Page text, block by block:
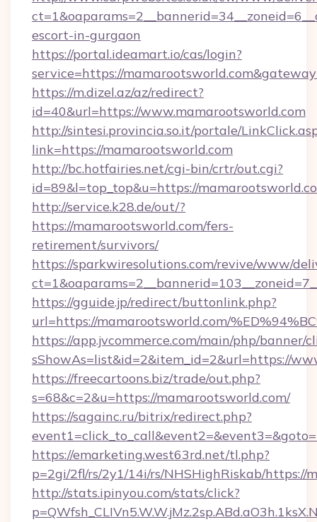
escort-in-gurgaon
https://portal.ideamart.io/cas/login?
service=https://
https://m.dizel.az/az/redirect?
id=40&url=https://www.mamarootsworld.com
http://sintesi.provincia.so.it/portale/
link=https://mamarootsworld.com
http://bc.hotfairies.net/cgi-bin/crtr/out.cgi?
id=89&l=top_top&u=https://
http://service.k28.de/out/?
https://mamarootsworld.com/fers-
retirement/survivors/
https://sparkwiresolutions.com/revive/www/
https://gguide.jp/redirect/buttonlink.php?
url=https://mamarootsworld.com/
https://app.jvcommerce.com/main/php/banner/
sShowAs=list&id=2&item_id=2&url=https://
https://freecartoons.biz/trade/out.php?
s=68&c=2&u=https://mamarootsworld.com/
https://sagainc.ru/bitrix/redirect.php?
https://emarketing.west63rd.net/tl.php?
p=2gi/2fl/rs/2y1/14i/rs/NHSHighRiskab/https://
http://stats.ipinyou.com/stats/click?